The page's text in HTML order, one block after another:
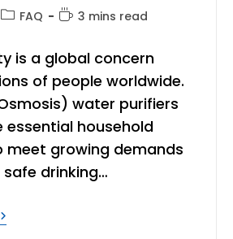
PostFAQ
Reading
3 mins read
is a global concern
of people worldwide.
water purifiers
essential household
meet growing demands
drinking…